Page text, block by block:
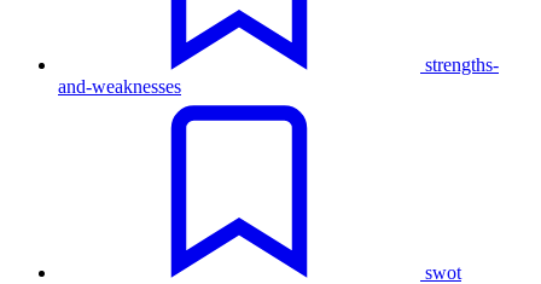
strengths-
and-weaknesses
swot